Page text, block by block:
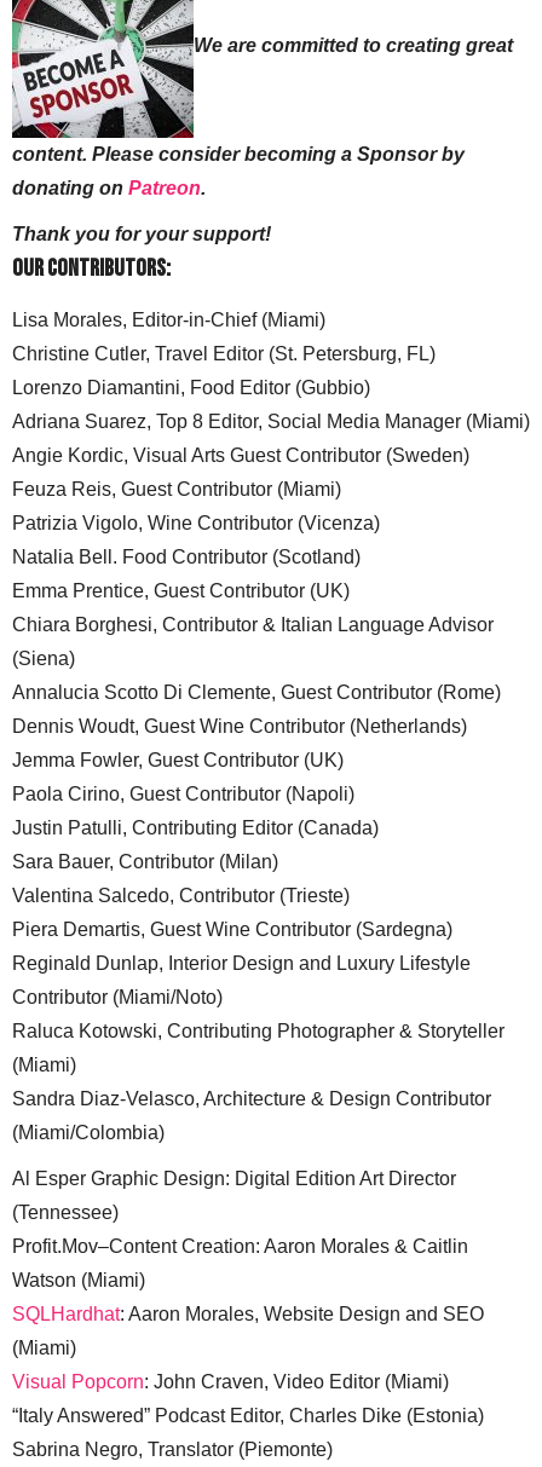
We are committed to creating great
content. Please consider becoming a Sponsor by
donating on Patreon.
Thank you for your support!
Our Contributors:
Lisa Morales, Editor-in-Chief (Miami)
Christine Cutler, Travel Editor (St. Petersburg, FL)
Lorenzo Diamantini, Food Editor (Gubbio)
Adriana Suarez, Top 8 Editor, Social Media Manager (Miami)
Angie Kordic, Visual Arts Guest Contributor (Sweden)
Feuza Reis, Guest Contributor (Miami)
Patrizia Vigolo, Wine Contributor (Vicenza)
Natalia Bell. Food Contributor (Scotland)
Emma Prentice, Guest Contributor (UK)
Chiara Borghesi, Contributor & Italian Language Advisor
(Siena)
Annalucia Scotto Di Clemente, Guest Contributor (Rome)
Dennis Woudt, Guest Wine Contributor (Netherlands)
Jemma Fowler, Guest Contributor (UK)
Paola Cirino, Guest Contributor (Napoli)
Justin Patulli, Contributing Editor (Canada)
Sara Bauer, Contributor (Milan)
Valentina Salcedo, Contributor (Trieste)
Piera Demartis, Guest Wine Contributor (Sardegna)
Reginald Dunlap, Interior Design and Luxury Lifestyle
Contributor (Miami/Noto)
Raluca Kotowski, Contributing Photographer & Storyteller
(Miami)
Sandra Diaz-Velasco, Architecture & Design Contributor
(Miami/Colombia)
Al Esper Graphic Design: Digital Edition Art Director
(Tennessee)
Profit.Mov–Content Creation: Aaron Morales & Caitlin
Watson (Miami)
SQLHardhat: Aaron Morales, Website Design and SEO
(Miami)
Visual Popcorn: John Craven, Video Editor (Miami)
“Italy Answered” Podcast Editor, Charles Dike (Estonia)
Sabrina Negro, Translator (Piemonte)